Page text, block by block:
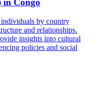
in Congo
by country
and relationships.
insights into cultural
policies and social